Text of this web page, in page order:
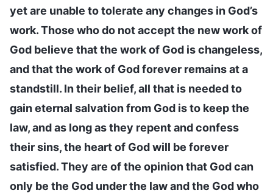
yet are unable to tolerate any changes in God’s
work. Those who do not accept the new work of
God believe that the work of God is changeless,
and that the work of God forever remains at a
standstill. In their belief, all that is needed to
gain eternal salvation from God is to keep the
law, and as long as they repent and confess
their sins, the heart of God will be forever
satisfied. They are of the opinion that God can
only be the God under the law and the God who